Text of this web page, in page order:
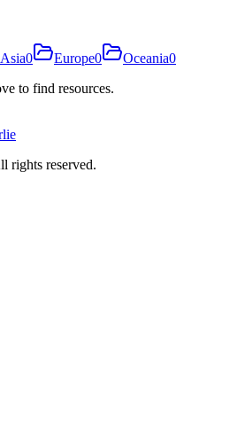
Asia0 Europe0 Oceania0
to find resources.
rights reserved.